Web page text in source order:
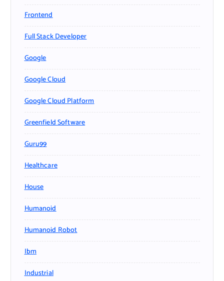
Frontend
Full Stack Developer
Google
Google Cloud
Google Cloud Platform
Greenfield Software
Guru99
Healthcare
House
Humanoid
Humanoid Robot
Ibm
Industrial